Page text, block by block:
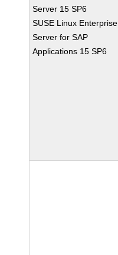
Server 15 SP6
SUSE Linux Enterprise
Server for SAP
Applications 15 SP6